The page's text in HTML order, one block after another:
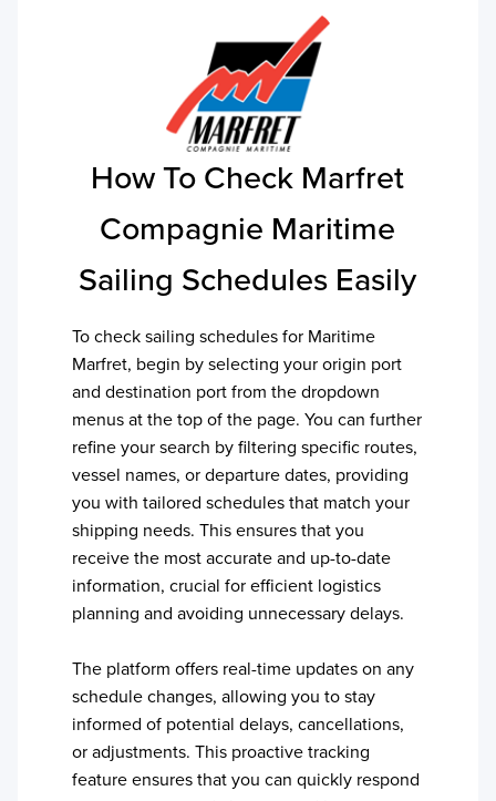
How To Check Marfret
Compagnie Maritime
Sailing Schedules Easily
To check sailing schedules for Maritime
Marfret, begin by selecting your origin port
and destination port from the dropdown
menus at the top of the page. You can further
refine your search by filtering specific routes,
vessel names, or departure dates, providing
you with tailored schedules that match your
shipping needs. This ensures that you
receive the most accurate and up-to-date
information, crucial for efficient logistics
planning and avoiding unnecessary delays.
The platform offers real-time updates on any
schedule changes, allowing you to stay
informed of potential delays, cancellations,
or adjustments. This proactive tracking
feature ensures that you can quickly respond